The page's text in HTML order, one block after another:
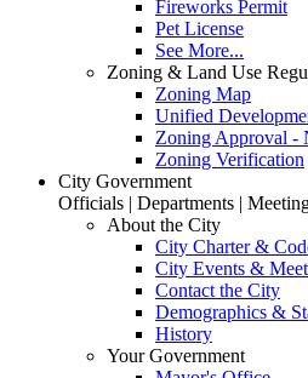
Fireworks Permit
Pet License
See More...
Zoning & Land Use
Zoning Map
Unified
Zoning Approval -
Zoning Verification
City Government
Officials | Departments |
About the City
City Charter &
City Events &
Contact the City
Demographics &
History
Your Government